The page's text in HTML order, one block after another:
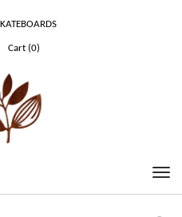
Cart (0)